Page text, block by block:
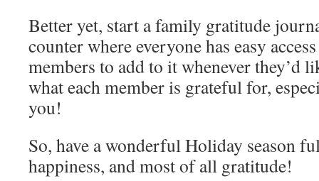
Better yet, start a family gratitude
counter where everyone has easy
members to add to it whenever they’d
what each member is grateful for,
you!
So, have a wonderful Holiday season
happiness, and most of all gratitude!